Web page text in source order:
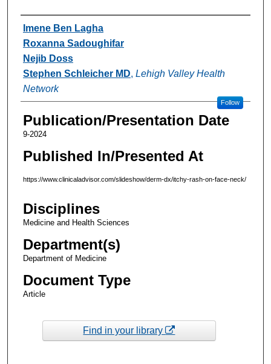
Authors
Imene Ben Lagha
Roxanna Sadoughifar
Nejib Doss
Stephen Schleicher MD, Lehigh Valley Health
Network
Follow
Publication/Presentation Date
9-2024
Published In/Presented At
https://www.clinicaladvisor.com/slideshow/derm-dx/itchy-rash-on-face-neck/
Disciplines
Medicine and Health Sciences
Department(s)
Department of Medicine
Document Type
Article
Find in your library